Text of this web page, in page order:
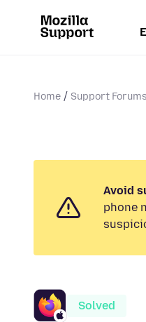
Home Support Forums
Avoid
phone
Solved